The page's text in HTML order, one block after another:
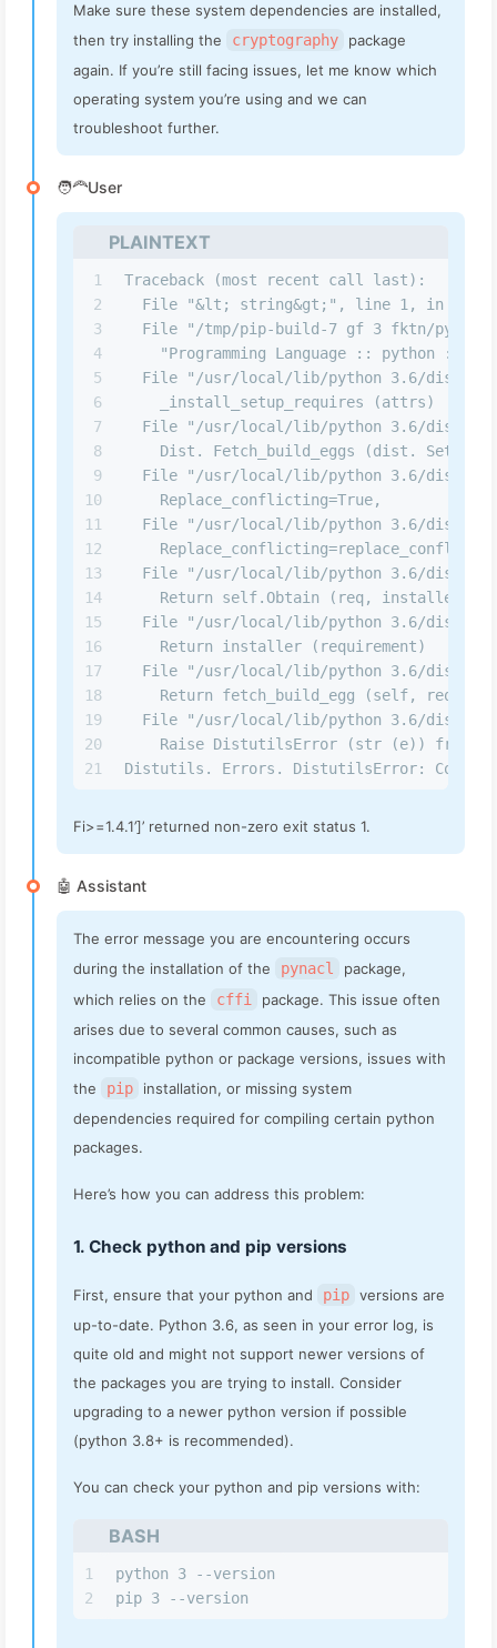
Make sure these system dependencies are installed,
then try installing the
cryptography
package
again. If you’re still facing issues, let me know which
operating system you’re using and we can
troubleshoot further.
🧑‍🦰User
PLAINTEXT
1
2
3
4
5
6
7
8
9
10
11
12
13
14
15
16
17
18
19
20
21
Traceback (most recent call last):
File "&lt; string&gt;", line 1, in &lt;
File "/tmp/pip-build-7 gf 3 fktn/
"Programming Language :: python ::
File "/usr/local/lib/python 3.6/dist-
    _install_setup_requires (attrs)
File "/usr/local/lib/python 3.6/dist-
Dist. Fetch_build_eggs (dist.
File "/usr/local/lib/python 3.6/dist-
    Replace_conflicting=True,
File "/usr/local/lib/python 3.6/dist-
File "/usr/local/lib/python 3.6/dist-
    Return self.Obtain (req, installer)
File "/usr/local/lib/python 3.6/dist-
    Return installer (requirement)
File "/usr/local/lib/python 3.6/dist-
    Return fetch_build_egg (self, req)
File "/usr/local/lib/python 3.6/dist-
    Raise DistutilsError (str (e)) from e
Distutils. Errors. DistutilsError:
Fi>=1.4.1’]’ returned non-zero exit status 1.
🤖 Assistant
The error message you are encountering occurs
during the installation of the
pynacl
package,
which relies on the
cffi
package. This issue often
arises due to several common causes, such as
incompatible python or package versions, issues with
the
pip
installation, or missing system
dependencies required for compiling certain python
packages.
Here’s how you can address this problem:
1. Check python and pip versions
First, ensure that your python and pip versions are
up-to-date. Python 3.6, as seen in your error log, is
quite old and might not support newer versions of
the packages you are trying to install. Consider
upgrading to a newer python version if possible
(python 3.8+ is recommended).
You can check your python and pip versions with:
BASH
1
2
python 3 --version
pip 3 --version